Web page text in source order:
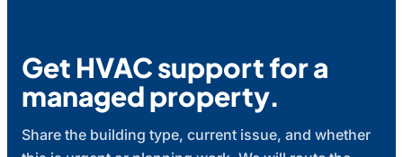
Get HVAC support for a
managed property.
Share the building type, current issue, and whether